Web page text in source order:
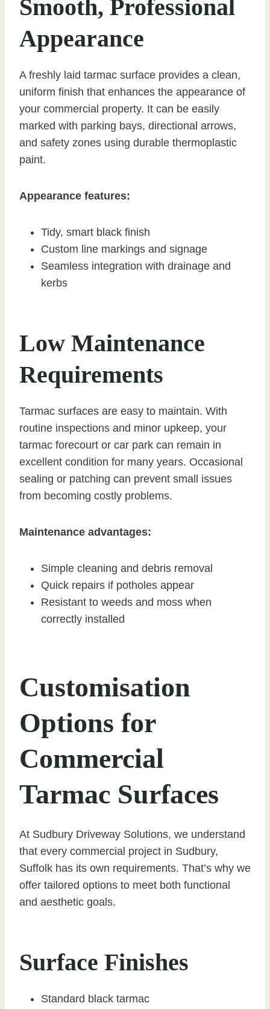
Smooth, Professional
Appearance
A freshly laid tarmac surface provides a clean,
uniform finish that enhances the appearance of
your commercial property. It can be easily
marked with parking bays, directional arrows,
and safety zones using durable thermoplastic
paint.
Appearance features:
Tidy, smart black finish
Custom line markings and signage
Seamless integration with drainage and
kerbs
Low Maintenance
Requirements
Tarmac surfaces are easy to maintain. With
routine inspections and minor upkeep, your
tarmac forecourt or car park can remain in
excellent condition for many years. Occasional
sealing or patching can prevent small issues
from becoming costly problems.
Maintenance advantages:
Simple cleaning and debris removal
Quick repairs if potholes appear
Resistant to weeds and moss when
correctly installed
Customisation
Options for
Commercial
Tarmac Surfaces
At Sudbury Driveway Solutions, we understand
that every commercial project in Sudbury,
Suffolk has its own requirements. That’s why we
offer tailored options to meet both functional
and aesthetic goals.
Surface Finishes
Standard black tarmac